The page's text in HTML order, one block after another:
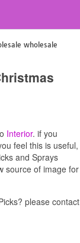
wholesale
Interior. if you
feel this is useful,
and Sprays
source of image for
please contact